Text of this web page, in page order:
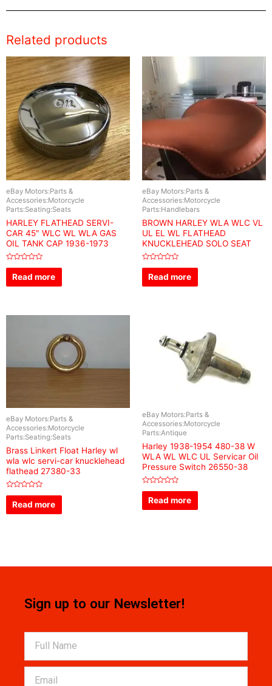
Related products
eBay Motors:Parts &
Accessories:Motorcycle
Parts:Seating:Seats
HARLEY FLATHEAD SERVI-
CAR 45″ WLC WL WLA GAS
OIL TANK CAP 1936-1973
Rated
out
of
Read more
eBay Motors:Parts &
Accessories:Motorcycle
Parts:Handlebars
BROWN HARLEY WLA WLC VL
UL EL WL FLATHEAD
KNUCKLEHEAD SOLO SEAT
Rated
out
of
Read more
eBay Motors:Parts &
Accessories:Motorcycle
Parts:Seating:Seats
Brass Linkert Float Harley wl
wla wlc servi-car knucklehead
flathead 27380-33
Rated
out
of
Read more
eBay Motors:Parts &
Accessories:Motorcycle
Parts:Antique
Harley 1938-1954 480-38 W
WLA WL WLC UL Servicar Oil
Pressure Switch 26550-38
Rated
out
of
Read more
Sign up to our Newsletter!